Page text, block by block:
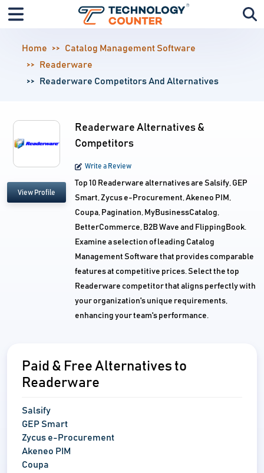
Home
Catalog Management Software
Readerware
Readerware Competitors And Alternatives
View Profile
Readerware Alternatives &
Competitors
Write a Review
Top 10 Readerware alternatives are Salsify, GEP
Smart, Zycus e-Procurement, Akeneo PIM,
Coupa, Pagination, MyBusinessCatalog,
BetterCommerce, B2B Wave and FlippingBook.
Examine a selection of leading Catalog
Management Software that provides comparable
features at competitive prices. Select the top
Readerware competitor that aligns perfectly with
your organization's unique requirements,
enhancing your team's performance.
Paid & Free Alternatives to
Readerware
Salsify
GEP Smart
Zycus e-Procurement
Akeneo PIM
Coupa